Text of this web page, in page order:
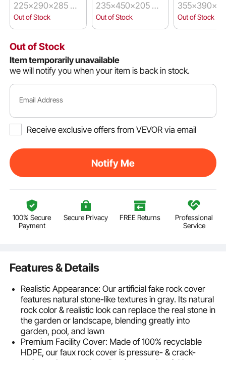
225x290x285 m
m
Out of Stock
235x450x205 m
m
Out of Stock
m
Out of Stock
Out of Stock
Item temporarily unavailable
we will notify you when your item is back in stock.
Email Address
Receive exclusive offers from VEVOR via email
Notify Me
100% Secure
Payment
Secure Privacy FREE Returns
Professional
Service
Features & Details
Realistic Appearance: Our artificial fake rock cover
features natural stone-like textures in gray. Its natural
rock color & realistic look can replace the real stone in
the garden or landscape, blending greatly into
garden, pool, and lawn
Premium Facility Cover: Made of 100% recyclable
HDPE, our faux rock cover is pressure- & crack-
resistant. It conceals wells, pipes, and sprinkler